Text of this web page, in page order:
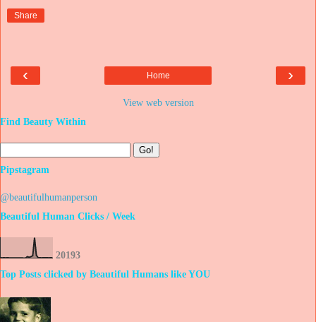
Share
‹ ›
Home
View web version
Find Beauty Within
Pipstagram
@beautifulhumanperson
Beautiful Human Clicks / Week
20193
Top Posts clicked by Beautiful Humans like YOU